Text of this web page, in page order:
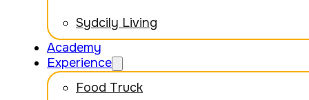
Sydcily Living
Academy
Experience
Food Truck